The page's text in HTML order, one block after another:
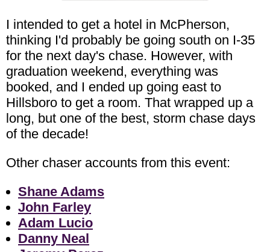
I intended to get a hotel in McPherson,
thinking I'd probably be going south on I-35
for the next day's chase. However, with
graduation weekend, everything was
booked, and I ended up going east to
Hillsboro to get a room. That wrapped up a
long, but one of the best, storm chase days
of the decade!
Other chaser accounts from this event:
Shane Adams
John Farley
Adam Lucio
Danny Neal